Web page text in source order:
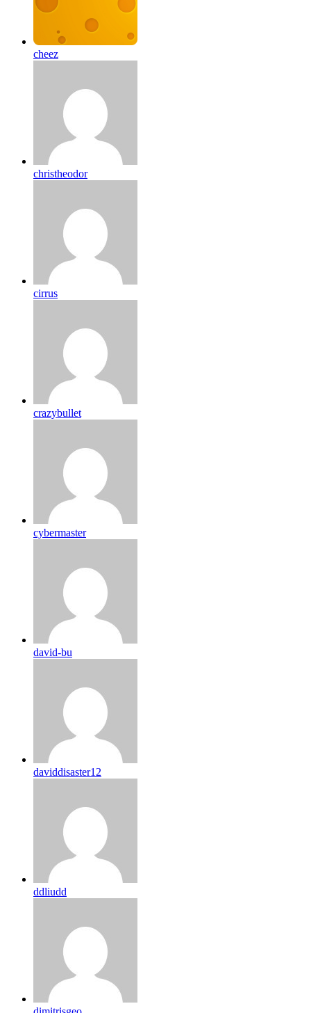
cheez
christheodor
cirrus
crazybullet
cybermaster
david-bu
daviddisaster12
ddliudd